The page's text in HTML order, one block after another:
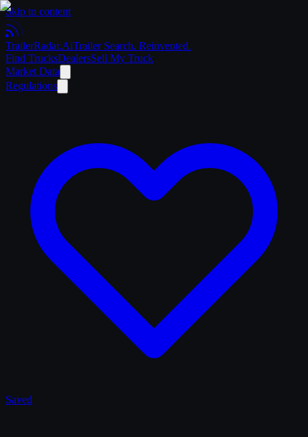
Skip to content
TrailerRadar.AiTrailer Search. Reinvented.
Find TrucksDealersSell My Truck
Market Data
Regulations
Saved